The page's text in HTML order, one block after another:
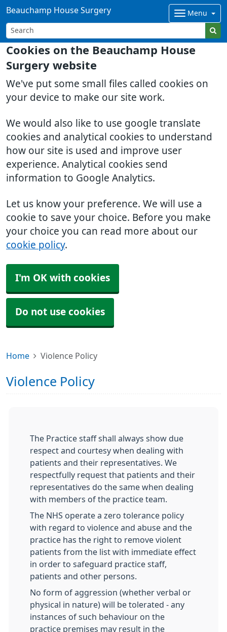
Cookies on the Beauchamp House
Surgery website
We've put some small files called cookies on
your device to make our site work.
We would also like to use google translate
cookies and analytical cookies to understand
how our site is used and improve user
experience. Analytical cookies send
information to Google Analytics.
Let us know your preference. We will use a
cookie to save your choice. Before you make
your choice you can read more about our
cookie policy.
I'm OK with cookies
Do not use cookies
Beauchamp House Surgery Menu
Home Violence Policy
Violence Policy
The Practice staff shall always show due
respect and courtesy when dealing with
patients and their representatives. We
respectfully request that patients and their
representatives do the same when dealing
with members of the practice team.
The NHS operate a zero tolerance policy
with regard to violence and abuse and the
practice has the right to remove violent
patients from the list with immediate effect
in order to safeguard practice staff,
patients and other persons.
No form of aggression (whether verbal or
physical in nature) will be tolerated - any
instances of such behaviour on the
practice premises may result in the